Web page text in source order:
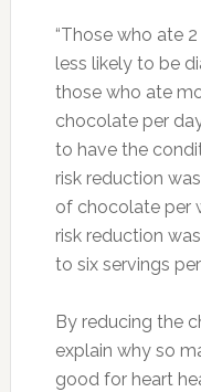
“Those who ate
less likely to be
those who ate
chocolate per
to have the
risk reduction
of chocolate per
risk reduction
to six servings per
By reducing the
explain why so
good for heart